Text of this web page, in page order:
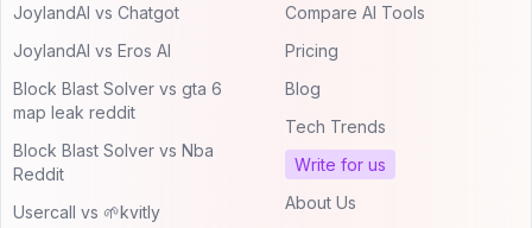
JoylandAI vs Chatgot
JoylandAI vs Eros AI
Block Blast Solver vs gta 6
map leak reddit
Block Blast Solver vs Nba
Reddit
Usercall vs 🌱kvitly
Compare AI Tools
Pricing
Blog
Tech Trends
Write for us
About Us